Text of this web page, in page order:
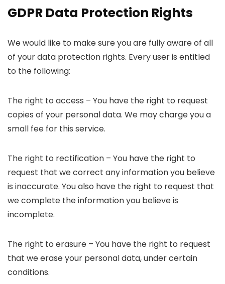
GDPR Data Protection Rights
We would like to make sure you are fully aware of all
of your data protection rights. Every user is entitled
to the following:
The right to access – You have the right to request
copies of your personal data. We may charge you a
small fee for this service.
The right to rectification – You have the right to
request that we correct any information you believe
is inaccurate. You also have the right to request that
we complete the information you believe is
incomplete.
The right to erasure – You have the right to request
that we erase your personal data, under certain
conditions.